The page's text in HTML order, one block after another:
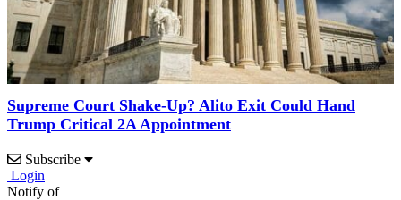
Supreme Court Shake-Up? Alito Exit Could Hand
Trump Critical 2A Appointment
Subscribe
Login
Notify of